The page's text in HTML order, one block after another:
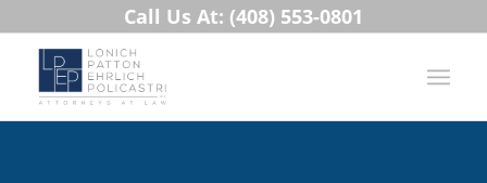
Call Us At: (408) 553-0801